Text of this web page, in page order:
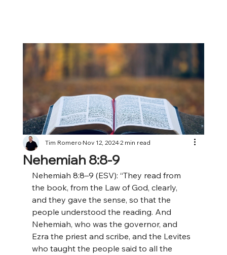
Nehemiah 8:8-9
Tim RomeroNov 12, 20242 min read
Nehemiah 8:8–9 (ESV): “They read from
the book, from the Law of God, clearly,
and they gave the sense, so that the
people understood the reading. And
Nehemiah, who was the governor, and
Ezra the priest and scribe, and the Levites
who taught the people said to all the